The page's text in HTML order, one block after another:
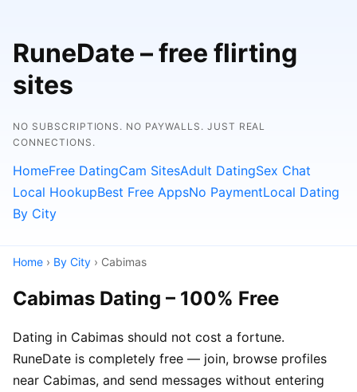
RuneDate – free flirting
sites
NO SUBSCRIPTIONS. NO PAYWALLS. JUST REAL
CONNECTIONS.
HomeFree DatingCam SitesAdult DatingSex Chat
Local HookupBest Free AppsNo PaymentLocal Dating
By City
Home › By City › Cabimas
Cabimas Dating – 100% Free
Dating in Cabimas should not cost a fortune.
RuneDate is completely free — join, browse profiles
near Cabimas, and send messages without entering